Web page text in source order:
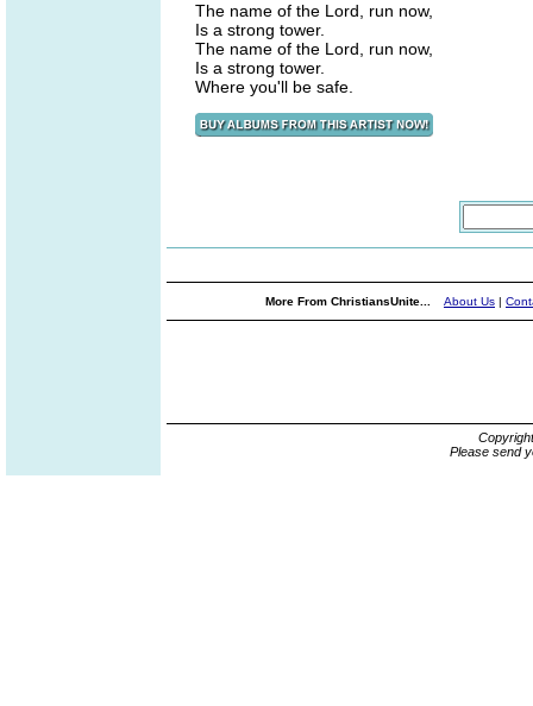
The name of the Lord, run now,
Is a strong tower.
The name of the Lord, run now,
Is a strong tower.
Where you'll be safe.
More From ChristiansUnite... About Us |
Please send